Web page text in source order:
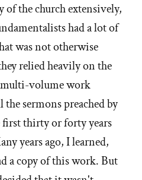
the church extensively,
had a lot of
was not otherwise
relied heavily on the
multi-volume work
sermons preached by
first thirty or forty years
years ago, I learned,
a copy of this work. But